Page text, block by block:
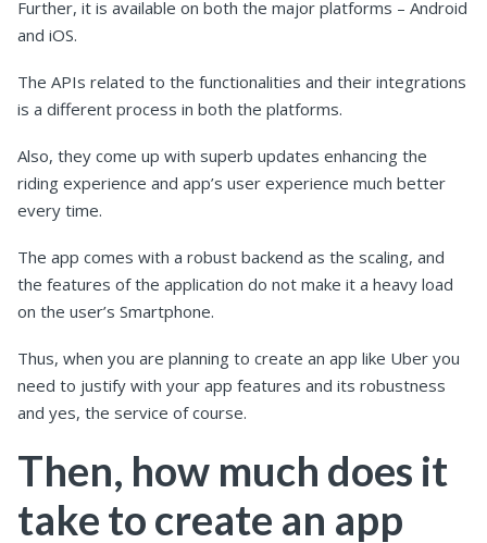
Further, it is available on both the major platforms – Android
and iOS.
The APIs related to the functionalities and their integrations
is a different process in both the platforms.
Also, they come up with superb updates enhancing the
riding experience and app’s user experience much better
every time.
The app comes with a robust backend as the scaling, and
the features of the application do not make it a heavy load
on the user’s Smartphone.
Thus, when you are planning to create an app like Uber you
need to justify with your app features and its robustness
and yes, the service of course.
Then, how much does it
take to create an app